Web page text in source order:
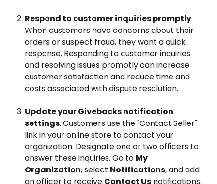
Respond to customer inquiries promptly.
When customers have concerns about their
orders or suspect fraud, they want a quick
response. Responding to customer inquiries
and resolving issues promptly can increase
customer satisfaction and reduce time and
costs associated with dispute resolution.
Update your Givebacks notification
settings. Customers use the "Contact Seller"
link in your online store to contact your
organization. Designate one or two officers to
answer these inquiries. Go to My
Organization, select Notifications, and add
an officer to receive Contact Us notifications.